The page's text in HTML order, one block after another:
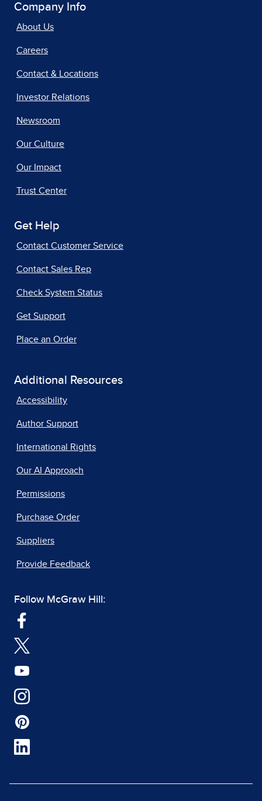
Company Info
About Us
Careers
Contact & Locations
Investor Relations
Newsroom
Our Culture
Our Impact
Trust Center
Get Help
Contact Customer Service
Contact Sales Rep
Check System Status
Get Support
Place an Order
Additional Resources
Accessibility
Author Support
International Rights
Our AI Approach
Permissions
Purchase Order
Suppliers
Provide Feedback
Follow McGraw Hill: